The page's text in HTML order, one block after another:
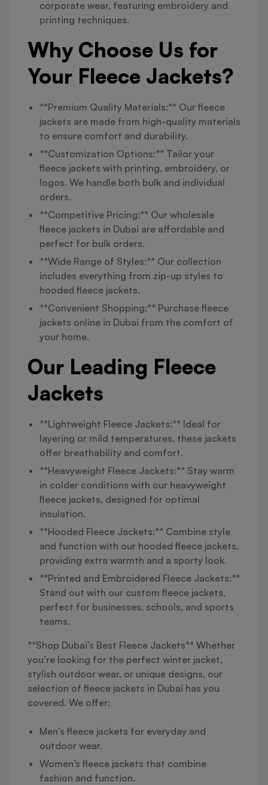
corporate wear, featuring embroidery and
printing techniques.
Why Choose Us for
Your Fleece Jackets?
**Premium Quality Materials:** Our fleece
jackets are made from high-quality materials
to ensure comfort and durability.
**Customization Options:** Tailor your
fleece jackets with printing, embroidery, or
logos. We handle both bulk and individual
orders.
**Competitive Pricing:** Our wholesale
fleece jackets in Dubai are affordable and
perfect for bulk orders.
**Wide Range of Styles:** Our collection
includes everything from zip-up styles to
hooded fleece jackets.
**Convenient Shopping:** Purchase fleece
jackets online in Dubai from the comfort of
your home.
Our Leading Fleece
Jackets
**Lightweight Fleece Jackets:** Ideal for
layering or mild temperatures, these jackets
offer breathability and comfort.
**Heavyweight Fleece Jackets:** Stay warm
in colder conditions with our heavyweight
fleece jackets, designed for optimal
insulation.
**Hooded Fleece Jackets:** Combine style
and function with our hooded fleece jackets,
providing extra warmth and a sporty look.
**Printed and Embroidered Fleece Jackets:**
Stand out with our custom fleece jackets,
perfect for businesses, schools, and sports
teams.
**Shop Dubai’s Best Fleece Jackets** Whether
you’re looking for the perfect winter jacket,
stylish outdoor wear, or unique designs, our
selection of fleece jackets in Dubai has you
covered. We offer:
Men’s fleece jackets for everyday and
outdoor wear.
Women’s fleece jackets that combine
fashion and function.